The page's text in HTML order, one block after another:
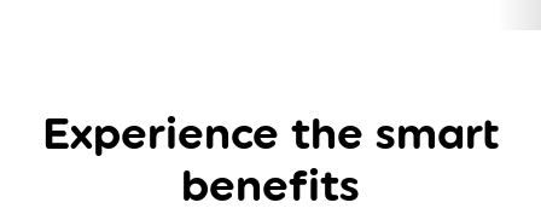
Experience the smart
benefits